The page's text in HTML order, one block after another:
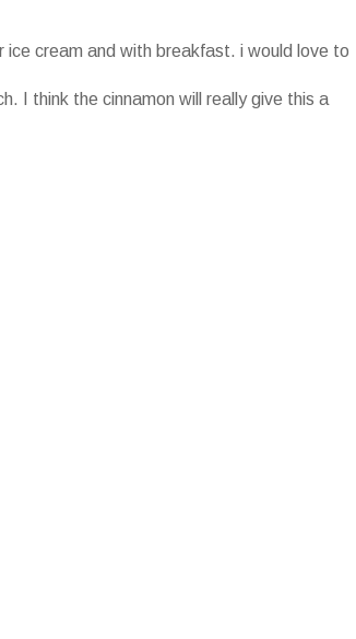
ice cream and with breakfast. i would love to
I think the cinnamon will really give this a